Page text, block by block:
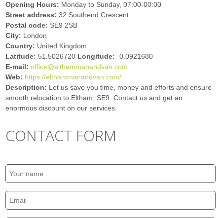
Opening Hours: Monday to Sunday, 07:00-00:00
Street address:32 Southend Crescent
Postal code: SE9 2SB
City: London
Country: United Kingdom
Latitude:51.5026720 Longitude:-0.0921680
E-mail:office@elthammanandvan.com
Web: https://elthammanandvan.com/
Description: Let us save you time, money and efforts and ensure
smooth relocation to Eltham, SE9. Contact us and get an
enormous discount on our services.
CONTACT FORM